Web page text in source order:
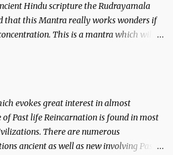
Hindu scripture the Rudrayamala
that this Mantra really works wonders if
This is a mantra which will
evokes great interest in almost
Past life Reincarnation is found in most
There are numerous
ancient as well as new involving Past